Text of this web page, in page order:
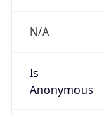
N/A
Is
Anonymous